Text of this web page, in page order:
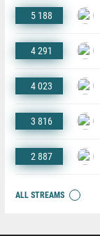
5 188
4 291
4 023
3 816
2 887
ALL STREAMS